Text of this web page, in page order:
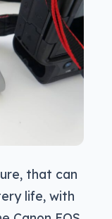
that can
life, with